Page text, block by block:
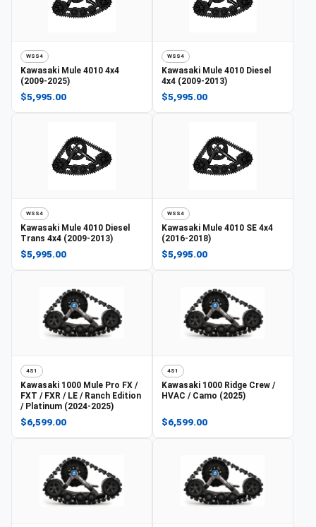
WSS4
Kawasaki Mule 4010 4x4
(2009-2025)
$5,995.00
WSS4
Kawasaki Mule 4010 Diesel
4x4 (2009-2013)
$5,995.00
WSS4
Kawasaki Mule 4010 Diesel
Trans 4x4 (2009-2013)
$5,995.00
WSS4
Kawasaki Mule 4010 SE 4x4
(2016-2018)
$5,995.00
4S1
Kawasaki 1000 Mule Pro FX /
FXT / FXR / LE / Ranch Edition
/ Platinum (2024-2025)
$6,599.00
4S1
Kawasaki 1000 Ridge Crew /
HVAC / Camo (2025)
$6,599.00